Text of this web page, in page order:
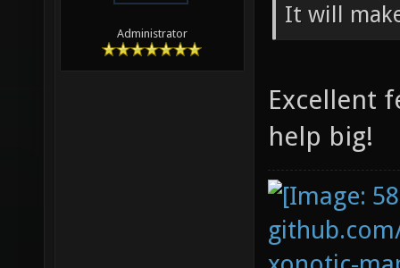
Administrator
It will
Excellent
help big!